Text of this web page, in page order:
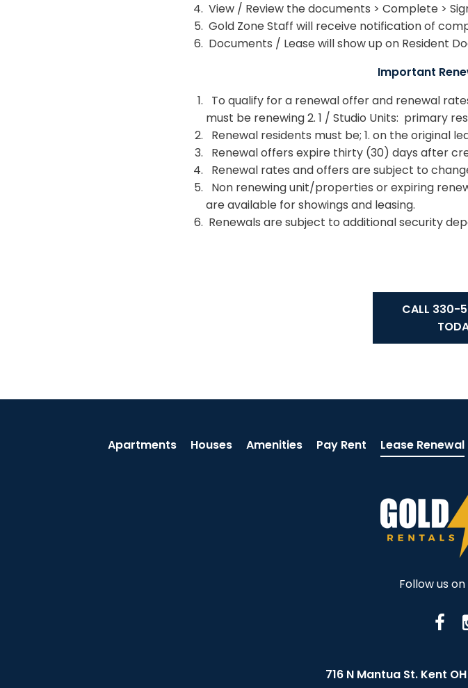
View / Review the documents > Complete >
Gold Zone Staff will receive notification of
Documents / Lease will show up on Resident
Important
To qualify for a renewal offer and renewal
must be renewing 2. 1 / Studio Units: primary
Renewal residents must be; 1. on the original
Renewal offers expire thirty (30) days after
Renewal rates and offers are subject to
Non renewing unit/properties or expiring
are available for showings and leasing.
Renewals are subject to additional security
CALL 330-
Apartments Houses Amenities Pay Rent Lease Renewal
Follow us
716 N Mantua St. Kent